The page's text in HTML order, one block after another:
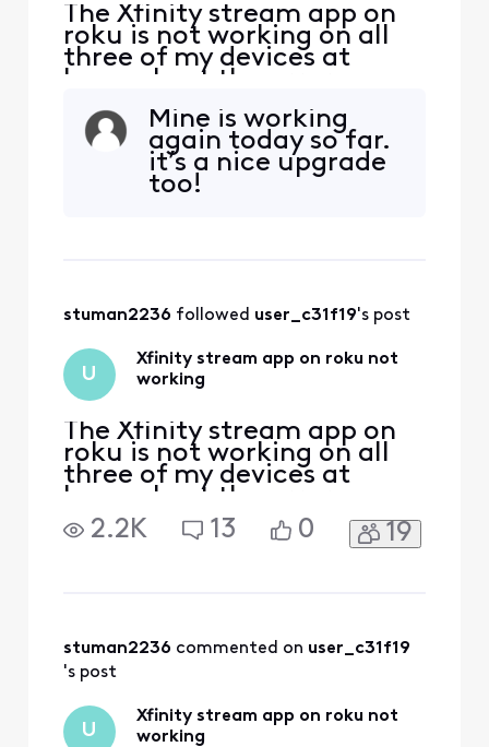
The Xfinity stream app on
roku is not working on all
three of my devices at
home. I get the error
message that I must be on
my home wifi to use this
which I am. The roku
software is updated and I
have deleted and installed
Mine is working
again today so far.
it’s a nice upgrade
too!
stuman2236 followed user_c31f19's post
U
Xfinity stream app on roku not
working
The Xfinity stream app on
roku is not working on all
three of my devices at
home. I get the error
message that I must be on
my home wifi to use this
multiple devices and still
get the same error (TVAP
2.2K 13 0 19
stuman2236 commented on user_c31f19
's post
U
Xfinity stream app on roku not
working